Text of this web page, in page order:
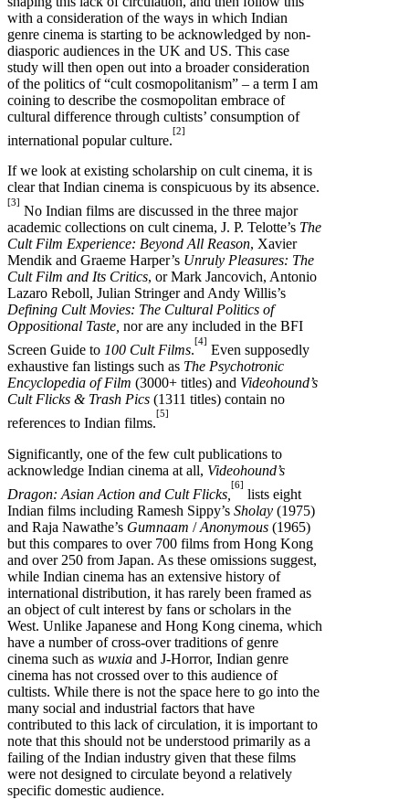
with a consideration of the ways in which Indian
genre cinema is starting to be acknowledged by non-
diasporic audiences in the UK and US. This case
study will then open out into a broader consideration
of the politics of “cult cosmopolitanism” – a term I am
coining to describe the cosmopolitan embrace of
cultural difference through cultists’ consumption of
international popular culture.
[2]
If we look at existing scholarship on cult cinema, it is
clear that Indian cinema is conspicuous by its absence.
[3]
No Indian films are discussed in the three major
academic collections on cult cinema, J. P. Telotte’s The
Cult Film Experience: Beyond All Reason, Xavier
Mendik and Graeme Harper’s Unruly Pleasures: The
Cult Film and Its Critics, or Mark Jancovich, Antonio
Lazaro Reboll, Julian Stringer and Andy Willis’s
Defining Cult Movies: The Cultural Politics of
Oppositional Taste, nor are any included in the BFI
Screen Guide to 100 Cult Films.
[4]
Even supposedly
exhaustive fan listings such as The Psychotronic
Encyclopedia of Film (3000+ titles) and Videohound’s
Cult Flicks & Trash Pics (1311 titles) contain no
references to Indian films.
[5]
Significantly, one of the few cult publications to
acknowledge Indian cinema at all, Videohound’s
Dragon: Asian Action and Cult Flicks,
[6]
lists eight
Indian films including Ramesh Sippy’s Sholay (1975)
and Raja Nawathe’s Gumnaam /Anonymous (1965)
but this compares to over 700 films from Hong Kong
and over 250 from Japan. As these omissions suggest,
while Indian cinema has an extensive history of
international distribution, it has rarely been framed as
an object of cult interest by fans or scholars in the
West. Unlike Japanese and Hong Kong cinema, which
have a number of cross-over traditions of genre
cinema such as wuxia and J-Horror, Indian genre
cinema has not crossed over to this audience of
cultists. While there is not the space here to go into the
many social and industrial factors that have
contributed to this lack of circulation, it is important to
note that this should not be understood primarily as a
failing of the Indian industry given that these films
were not designed to circulate beyond a relatively
specific domestic audience.